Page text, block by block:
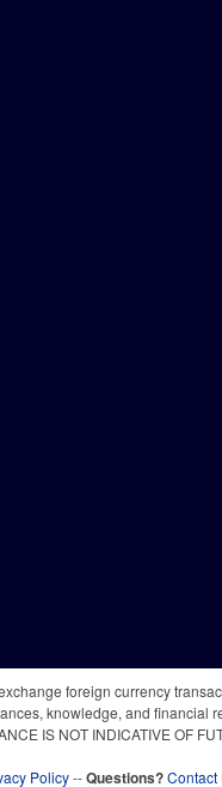
foreign currency
knowledge, and financial
IS NOT INDICATIVE OF
Policy--Questions?Contact